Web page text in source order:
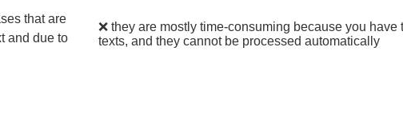
that are
and due to
❌ they are mostly time-consuming because you
texts, and they cannot be processed automatically